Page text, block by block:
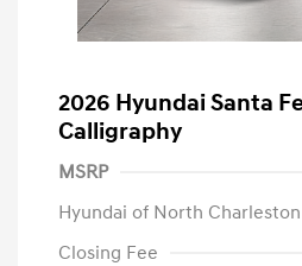
2026 Hyundai Santa
Calligraphy
MSRP
Hyundai of North
Closing Fee